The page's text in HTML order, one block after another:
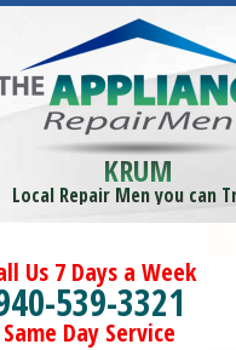
KRUM
Local Repair Men you can
Us 7 Days a Week
539-3321
Same Day Service